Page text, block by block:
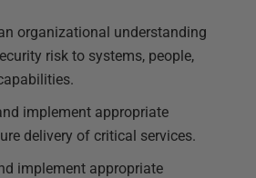
organizational understanding
risk to systems, people,
implement appropriate
delivery of critical services.
implement appropriate